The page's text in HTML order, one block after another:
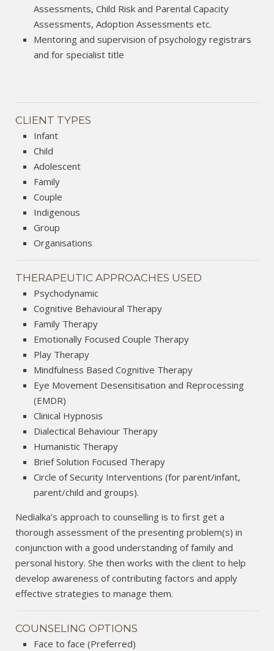
Assessments, Child Risk and Parental Capacity
Assessments, Adoption Assessments etc.
Mentoring and supervision of psychology registrars
and for specialist title
CLIENT TYPES
Infant
Child
Adolescent
Family
Couple
Indigenous
Group
Organisations
THERAPEUTIC APPROACHES USED
Psychodynamic
Cognitive Behavioural Therapy
Family Therapy
Emotionally Focused Couple Therapy
Play Therapy
Mindfulness Based Cognitive Therapy
Eye Movement Desensitisation and Reprocessing
(EMDR)
Clinical Hypnosis
Dialectical Behaviour Therapy
Humanistic Therapy
Brief Solution Focused Therapy
Circle of Security Interventions (for parent/infant,
parent/child and groups).
Nedialka’s approach to counselling is to first get a
thorough assessment of the presenting problem(s) in
conjunction with a good understanding of family and
personal history. She then works with the client to help
develop awareness of contributing factors and apply
effective strategies to manage them.
COUNSELING OPTIONS
Face to face (Preferred)